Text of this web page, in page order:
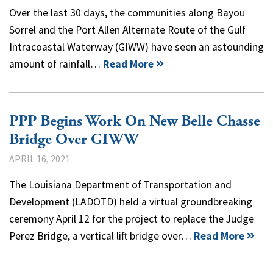
Over the last 30 days, the communities along Bayou
Sorrel and the Port Allen Alternate Route of the Gulf
Intracoastal Waterway (GIWW) have seen an astounding
amount of rainfall… Read More
PPP Begins Work On New Belle Chasse
Bridge Over GIWW
APRIL 16, 2021
The Louisiana Department of Transportation and
Development (LADOTD) held a virtual groundbreaking
ceremony April 12 for the project to replace the Judge
Perez Bridge, a vertical lift bridge over… Read More